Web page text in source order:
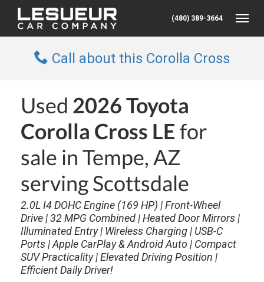
(480) 389-3664
Call about this Corolla Cross
Used 2026 Toyota
Corolla Cross LE for
sale in Tempe, AZ
serving Scottsdale
2.0L I4 DOHC Engine (169 HP) | Front-Wheel
Drive | 32 MPG Combined | Heated Door Mirrors |
Illuminated Entry | Wireless Charging | USB-C
Ports | Apple CarPlay & Android Auto | Compact
SUV Practicality | Elevated Driving Position |
Efficient Daily Driver!